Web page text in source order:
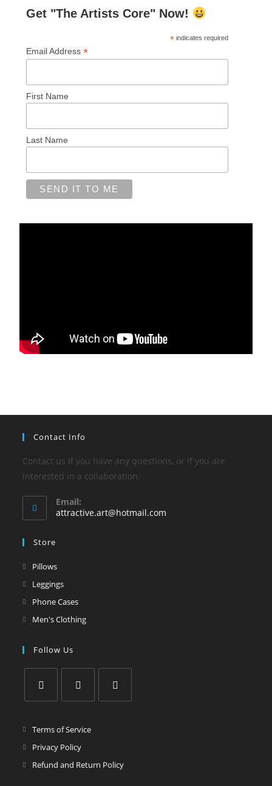
Get "The Artists Core" Now!
*indicates required
Email Address*
First Name
Last Name
Contact Info
Contact us if you have any questions, or if you are
interested in a collaboration.
Email:
attractive.art@hotmail.com
Store
Pillows
Leggings
Phone Cases
Men's Clothing
Follow Us
Terms of Service
Privacy Policy
Refund and Return Policy